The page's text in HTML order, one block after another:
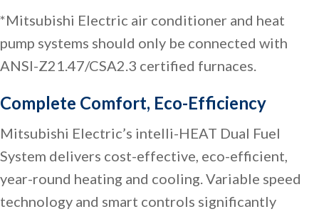
*Mitsubishi Electric air conditioner and heat
pump systems should only be connected with
ANSI-Z21.47/CSA2.3 certified furnaces.
Complete Comfort, Eco-Efficiency
Mitsubishi Electric’s intelli-HEAT Dual Fuel
System delivers cost-effective, eco-efficient,
year-round heating and cooling. Variable speed
technology and smart controls significantly